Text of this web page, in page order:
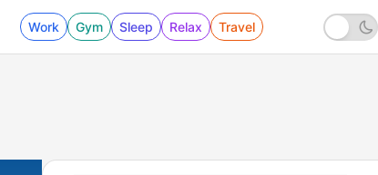
Work Gym Sleep Relax Travel